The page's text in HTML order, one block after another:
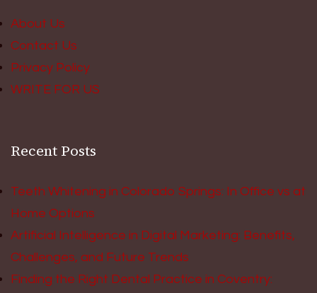
About Us
Contact Us
Privacy Policy
WRITE FOR US
Recent Posts
Teeth Whitening in Colorado Springs: In Office vs at
Home Options
Artificial Intelligence in Digital Marketing: Benefits,
Challenges, and Future Trends
Finding the Right Dental Practice in Coventry: